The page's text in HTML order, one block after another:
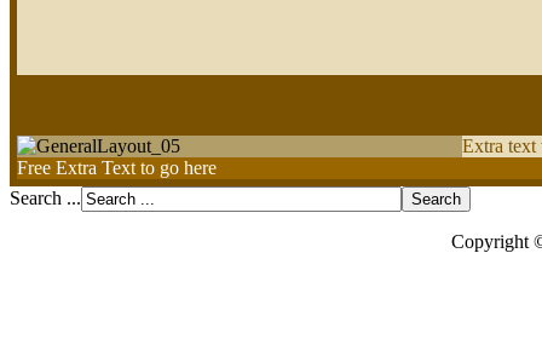
Extra text
Free Extra Text to go here
Search ...
Copyright